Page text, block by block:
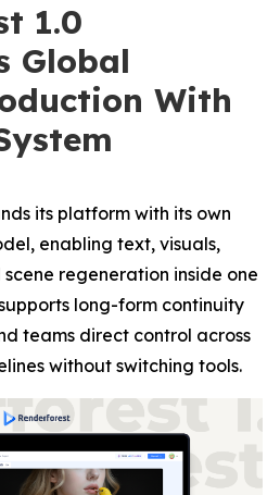
1.0
Global
With
its platform with its own
enabling text, visuals,
regeneration inside one
long-form continuity
teams direct control across
without switching tools.